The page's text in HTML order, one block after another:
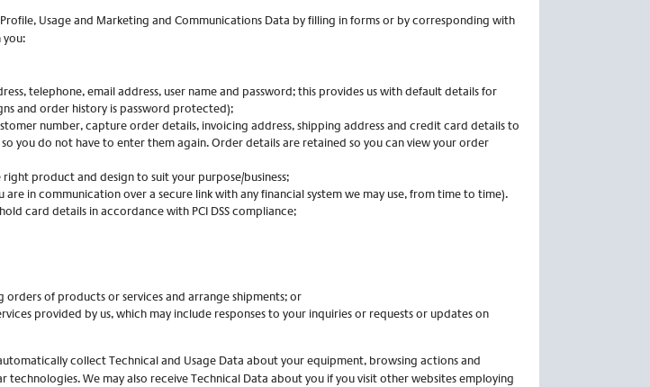
Usage and Marketing and Communications Data by filling in forms or by corresponding with
you:
telephone, email address, user name and password; this provides us with default details for
and order history is password protected);
number, capture order details, invoicing address, shipping address and credit card details to
you do not have to enter them again. Order details are retained so you can view your order
product and design to suit your purpose/business;
in communication over a secure link with any financial system we may use, from time to time).
card details in accordance with PCI DSS compliance;
of products or services and arrange shipments; or
provided by us, which may include responses to your inquiries or requests or updates on
collect Technical and Usage Data about your equipment, browsing actions and
We may also receive Technical Data about you if you visit other websites employing